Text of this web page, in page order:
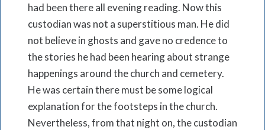
had been there all evening reading. Now this
custodian was not a superstitious man. He did
not believe in ghosts and gave no credence to
the stories he had been hearing about strange
happenings around the church and cemetery.
He was certain there must be some logical
explanation for the footsteps in the church.
Nevertheless, from that night on, the custodian